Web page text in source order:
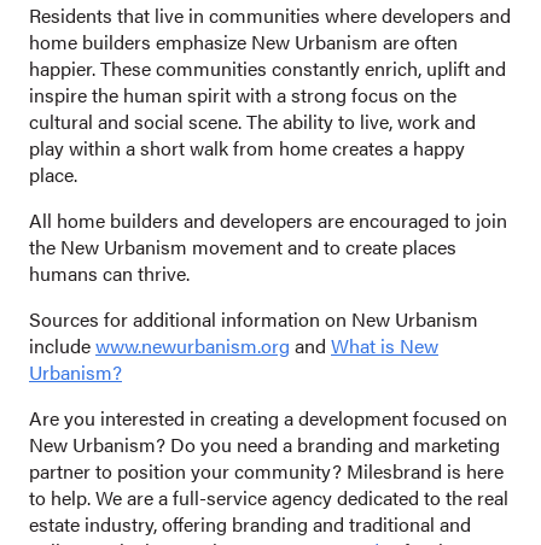
Residents that live in communities where developers and
home builders emphasize New Urbanism are often
happier. These communities constantly enrich, uplift and
inspire the human spirit with a strong focus on the
cultural and social scene. The ability to live, work and
play within a short walk from home creates a happy
place.
All home builders and developers are encouraged to join
the New Urbanism movement and to create places
humans can thrive.
Sources for additional information on New Urbanism
includewww.newurbanism.org and What is New
Urbanism?
Are you interested in creating a development focused on
New Urbanism? Do you need a branding and marketing
partner to position your community? Milesbrand is here
to help. We are a full-service agency dedicated to the real
estate industry, offering branding and traditional and